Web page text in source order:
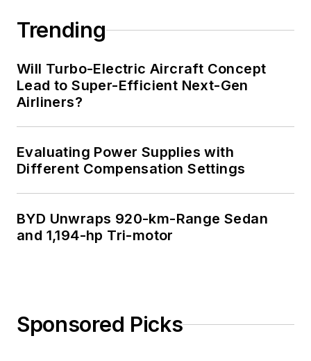
Trending
Will Turbo-Electric Aircraft Concept
Lead to Super-Efficient Next-Gen
Airliners?
Evaluating Power Supplies with
Different Compensation Settings
BYD Unwraps 920-km-Range Sedan
and 1,194-hp Tri-motor
Sponsored Picks